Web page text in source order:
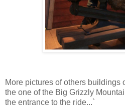
More pictures of others buildings
the one of the Big Grizzly
the entrance to the ride...`